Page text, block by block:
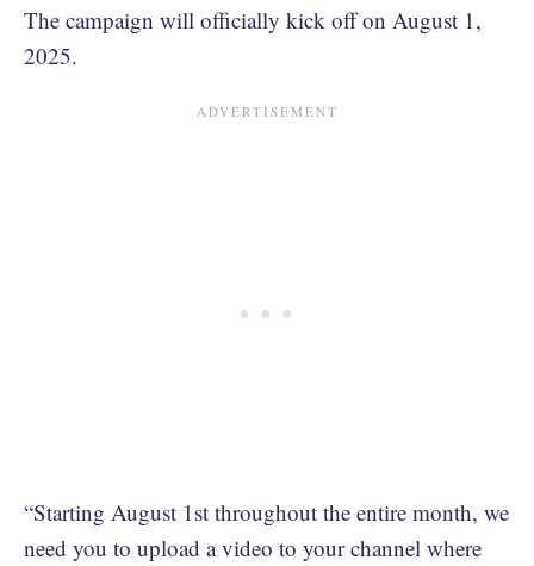
The campaign will officially kick off on August 1,
2025.
“Starting August 1st throughout the entire month, we
need you to upload a video to your channel where